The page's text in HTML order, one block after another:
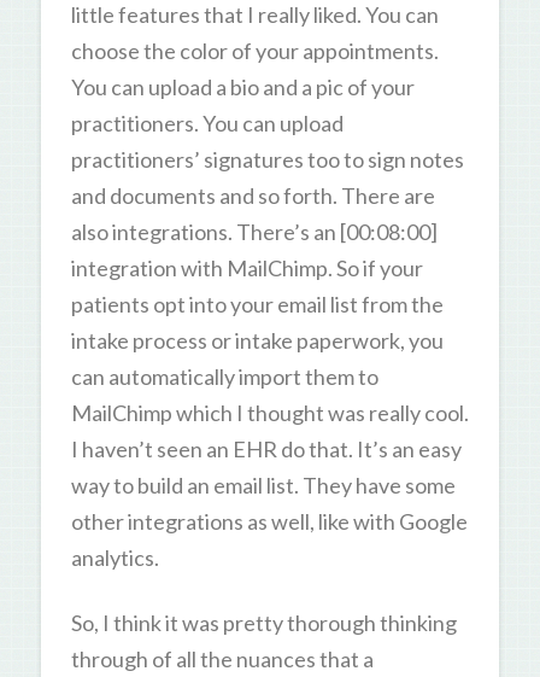
little features that I really liked. You can
choose the color of your appointments.
You can upload a bio and a pic of your
practitioners. You can upload
practitioners’ signatures too to sign notes
and documents and so forth. There are
also integrations. There’s an [00:08:00]
integration with MailChimp. So if your
patients opt into your email list from the
intake process or intake paperwork, you
can automatically import them to
MailChimp which I thought was really cool.
I haven’t seen an EHR do that. It’s an easy
way to build an email list. They have some
other integrations as well, like with Google
analytics.
So, I think it was pretty thorough thinking
through of all the nuances that a